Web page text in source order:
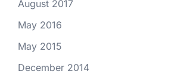
August 2017
May 2016
May 2015
December 2014